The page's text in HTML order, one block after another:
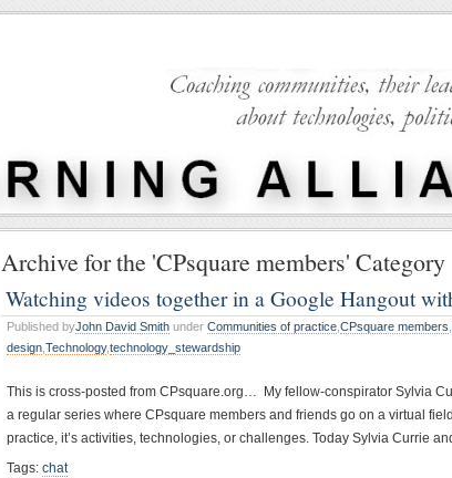
Archive for the 'CPsquare members' Category
Watching videos together in a Google Hangout
Published byJohn David Smith under Communities of practice CPsquare members
design Technology,technology_stewardship
This is cross-posted from CPsquare.org… My fellow-conspirator Sylvia
a regular series where CPsquare members and friends go on a virtual
practice, it’s activities, technologies, or challenges. Today Sylvia Currie
Tags: chat